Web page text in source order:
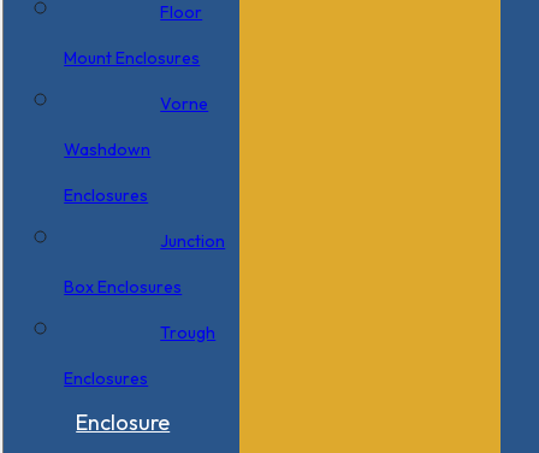
Floor
Mount Enclosures
Vorne
Washdown
Enclosures
Junction
Box Enclosures
Trough
Enclosures
Enclosure